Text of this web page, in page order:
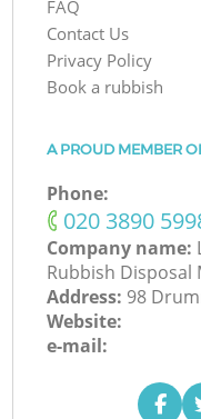
FAQ
Contact Us
Privacy Policy
Book a rubbish
A PROUD MEMBER
Phone:
‎020 3890
Company name:
Rubbish Disposal
Address: 98
Website:
e-mail: